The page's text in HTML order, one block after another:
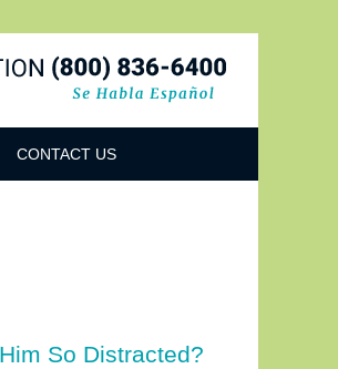
CONTACT US
So Distracted?